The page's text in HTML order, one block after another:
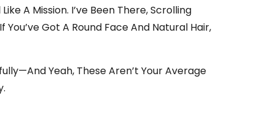
A Mission. I’ve Been There, Scrolling
Got A Round Face And Natural Hair,
Yeah, These Aren’t Your Average